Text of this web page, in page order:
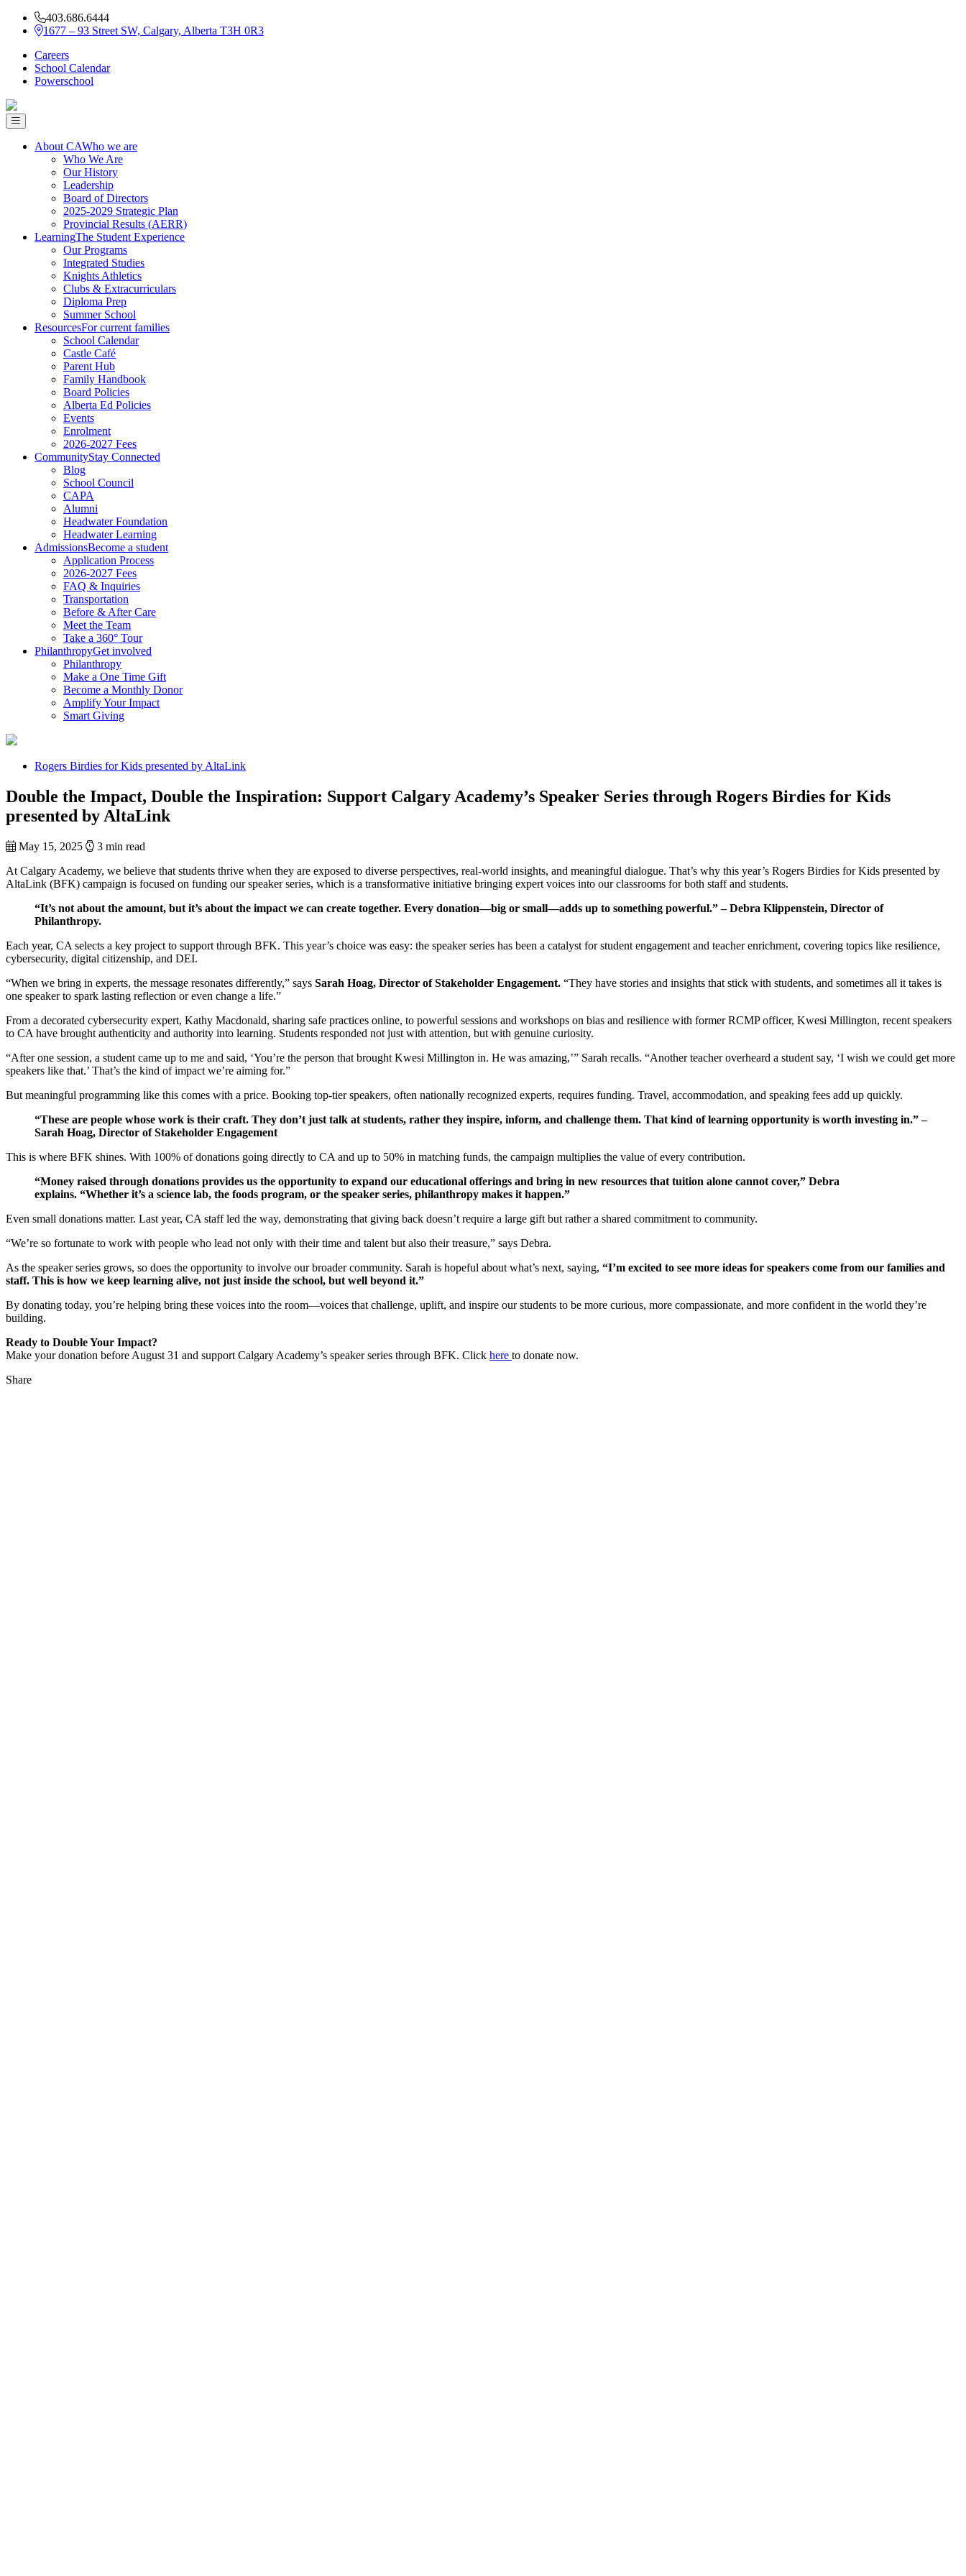
403.686.6444
1677 – 93 Street SW, Calgary, Alberta T3H 0R3
Careers
School Calendar
Powerschool
About CAWho we are
Who We Are
Our History
Leadership
Board of Directors
2025-2029 Strategic Plan
Provincial Results (AERR)
LearningThe Student Experience
Our Programs
Integrated Studies
Knights Athletics
Clubs & Extracurriculars
Diploma Prep
Summer School
ResourcesFor current families
School Calendar
Castle Café
Parent Hub
Family Handbook
Board Policies
Alberta Ed Policies
Events
Enrolment
2026-2027 Fees
CommunityStay Connected
Blog
School Council
CAPA
Alumni
Headwater Foundation
Headwater Learning
AdmissionsBecome a student
Application Process
2026-2027 Fees
FAQ & Inquiries
Transportation
Before & After Care
Meet the Team
Take a 360° Tour
PhilanthropyGet involved
Philanthropy
Make a One Time Gift
Become a Monthly Donor
Amplify Your Impact
Smart Giving
Rogers Birdies for Kids presented by AltaLink
Double the Impact, Double the Inspiration: Support Calgary Academy’s Speaker Series through Rogers Birdies for Kids
presented by AltaLink
May 15, 2025
3 min read
At Calgary Academy, we believe that students thrive when they are exposed to diverse perspectives, real-world insights, and meaningful dialogue. That’s why this year’s Rogers Birdies for Kids presented by
AltaLink (BFK) campaign is focused on funding our speaker series, which is a transformative initiative bringing expert voices into our classrooms for both staff and students.
“It’s not about the amount, but it’s about the impact we can create together. Every donation—big or small—adds up to something powerful.” – Debra Klippenstein, Director of
Philanthropy.
Each year, CA selects a key project to support through BFK. This year’s choice was easy: the speaker series has been a catalyst for student engagement and teacher enrichment, covering topics like resilience,
cybersecurity, digital citizenship, and DEI.
“When we bring in experts, the message resonates differently,” says Sarah Hoag, Director of Stakeholder Engagement. “They have stories and insights that stick with students, and sometimes all it takes is
one speaker to spark lasting reflection or even change a life.”
From a decorated cybersecurity expert, Kathy Macdonald, sharing safe practices online, to powerful sessions and workshops on bias and resilience with former RCMP officer, Kwesi Millington, recent speakers
to CA have brought authenticity and authority into learning. Students responded not just with attention, but with genuine curiosity.
“After one session, a student came up to me and said, ‘You’re the person that brought Kwesi Millington in. He was amazing,’” Sarah recalls. “Another teacher overheard a student say, ‘I wish we could get more
speakers like that.’ That’s the kind of impact we’re aiming for.”
But meaningful programming like this comes with a price. Booking top-tier speakers, often nationally recognized experts, requires funding. Travel, accommodation, and speaking fees add up quickly.
“These are people whose work is their craft. They don’t just talk at students, rather they inspire, inform, and challenge them. That kind of learning opportunity is worth investing in.” –
Sarah Hoag, Director of Stakeholder Engagement
This is where BFK shines. With 100% of donations going directly to CA and up to 50% in matching funds, the campaign multiplies the value of every contribution.
“Money raised through donations provides us the opportunity to expand our educational offerings and bring in new resources that tuition alone cannot cover,” Debra
explains. “Whether it’s a science lab, the foods program, or the speaker series, philanthropy makes it happen.”
Even small donations matter. Last year, CA staff led the way, demonstrating that giving back doesn’t require a large gift but rather a shared commitment to community.
“We’re so fortunate to work with people who lead not only with their time and talent but also their treasure,” says Debra.
As the speaker series grows, so does the opportunity to involve our broader community. Sarah is hopeful about what’s next, saying, “I’m excited to see more ideas for speakers come from our families and
staff. This is how we keep learning alive, not just inside the school, but well beyond it.”
By donating today, you’re helping bring these voices into the room—voices that challenge, uplift, and inspire our students to be more curious, more compassionate, and more confident in the world they’re
building.
Ready to Double Your Impact?
Make your donation before August 31 and support Calgary Academy’s speaker series through BFK. Click here to donate now.
Share